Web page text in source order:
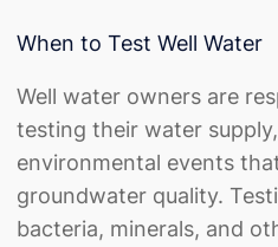
When to Test Well Water
Well water owners are
testing their water
environmental events
groundwater quality.
bacteria, minerals, and